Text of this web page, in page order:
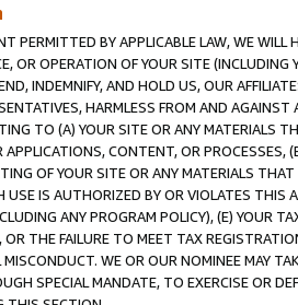
PERMITTED BY APPLICABLE LAW, WE WILL
OR OPERATION OF YOUR SITE (INCLUDING
INDEMNIFY, AND HOLD US, OUR
HARMLESS FROM AND
TO (A) YOUR SITE OR ANY MATERIALS
CONTENT, OR PROCESSES,
OF YOUR SITE OR ANY MATERIALS
IS AUTHORIZED BY OR VIOLATES THIS
ANY PROGRAM POLICY), (E) YOUR
THE FAILURE TO MEET TAX
MISCONDUCT. WE OR OUR NOMINEE MAY
SPECIAL MANDATE, TO EXERCISE OR